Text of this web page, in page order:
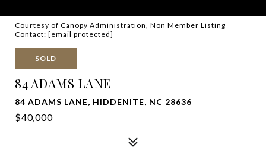
Courtesy of Canopy Administration, Non Member Listing
Contact: [email protected]
SOLD
84 ADAMS LANE
84 ADAMS LANE, HIDDENITE, NC 28636
$40,000